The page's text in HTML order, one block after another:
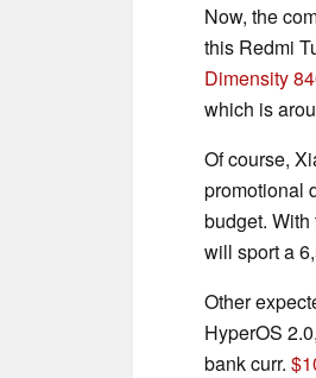
Now, the
this Redmi
Dimensity
which is
Of course,
promotional
budget.
will sport a
Other
HyperOS
bank curr.